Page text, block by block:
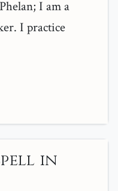
I am a
I practice
in